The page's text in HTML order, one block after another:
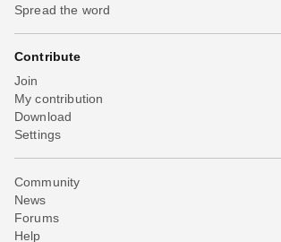
Spread the word
Contribute
Join
My contribution
Download
Settings
Community
News
Forums
Help